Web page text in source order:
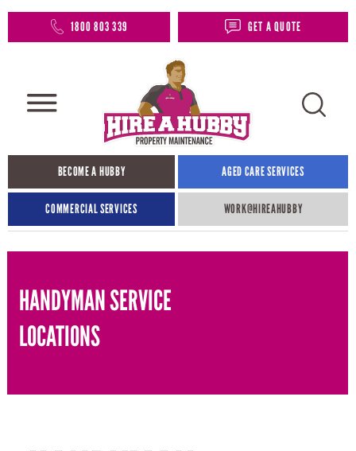
1800 803 339 GET A QUOTE
BECOME A HUBBY AGED CARE SERVICES
COMMERCIAL SERVICES WORK@HIREAHUBBY​
HANDYMAN SERVICE
LOCATIONS